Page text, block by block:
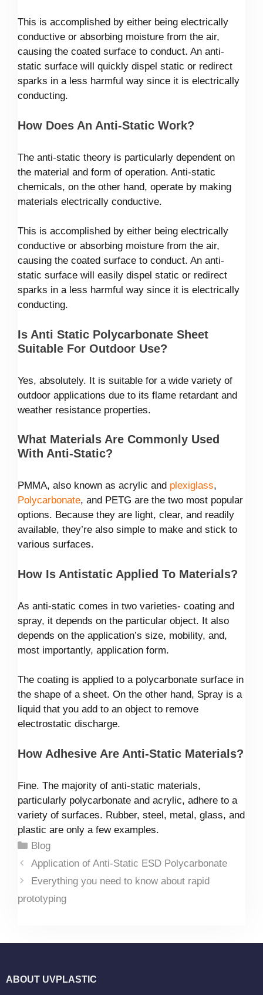
This is accomplished by either being electrically
conductive or absorbing moisture from the air,
causing the coated surface to conduct. An anti-
static surface will quickly dispel static or redirect
sparks in a less harmful way since it is electrically
conducting.
How Does An Anti-Static Work?
The anti-static theory is particularly dependent on
the material and form of operation. Anti-static
chemicals, on the other hand, operate by making
materials electrically conductive.
This is accomplished by either being electrically
conductive or absorbing moisture from the air,
causing the coated surface to conduct. An anti-
static surface will easily dispel static or redirect
sparks in a less harmful way since it is electrically
conducting.
Is Anti Static Polycarbonate Sheet
Suitable For Outdoor Use?
Yes, absolutely. It is suitable for a wide variety of
outdoor applications due to its flame retardant and
weather resistance properties.
What Materials Are Commonly Used
With Anti-Static?
PMMA, also known as acrylic and plexiglass,
Polycarbonate, and PETG are the two most popular
options. Because they are light, clear, and readily
available, they’re also simple to make and stick to
various surfaces.
How Is Antistatic Applied To Materials?
As anti-static comes in two varieties- coating and
spray, it depends on the particular object. It also
depends on the application’s size, mobility, and,
most importantly, application form.
The coating is applied to a polycarbonate surface in
the shape of a sheet. On the other hand, Spray is a
liquid that you add to an object to remove
electrostatic discharge.
How Adhesive Are Anti-Static Materials?
Fine. The majority of anti-static materials,
particularly polycarbonate and acrylic, adhere to a
variety of surfaces. Rubber, steel, metal, glass, and
plastic are only a few examples.
Categories
Blog
Application of Anti-Static ESD Polycarbonate
Everything you need to know about rapid
prototyping
ABOUT UVPLASTIC